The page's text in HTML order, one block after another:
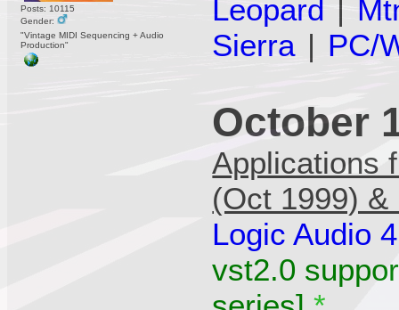
Posts: 10115
Gender:
"Vintage MIDI Sequencing + Audio
Production"
Leopard |
Sierra | PC/
October
Applications
(Oct 1999) &
Logic Audio
vst2.0